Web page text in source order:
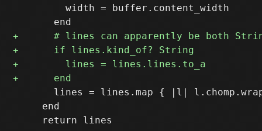
         width = buffer.content_width
lines = lines.map { |l|
     end